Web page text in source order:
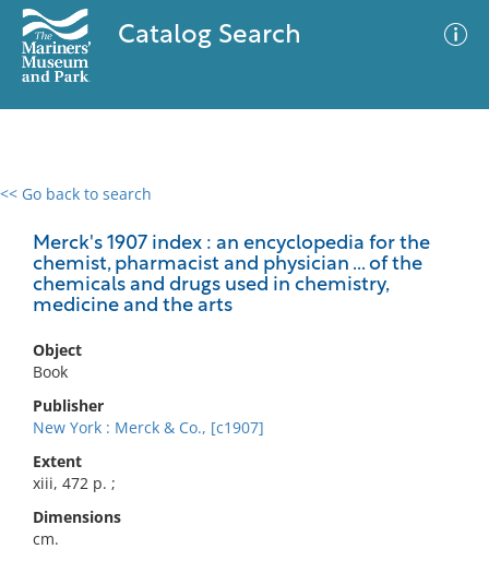
Catalog Search
<< Go back to search
Merck's 1907 index : an encyclopedia for the
chemist, pharmacist and physician ... of the
chemicals and drugs used in chemistry,
medicine and the arts
Object
Book
Publisher
New York : Merck & Co., [c1907]
Extent
xiii, 472 p. ;
Dimensions
cm.
0 results